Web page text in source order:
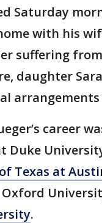
Saturday
with his
suffering
daughter
career
Duke
Texas at
.